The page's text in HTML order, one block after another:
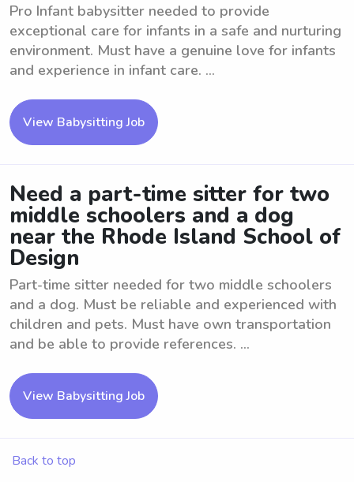
Pro Infant babysitter needed to provide
exceptional care for infants in a safe and nurturing
environment. Must have a genuine love for infants
and experience in infant care. ...
View Babysitting Job
Need a part-time sitter for two
middle schoolers and a dog
near the Rhode Island School of
Design
Part-time sitter needed for two middle schoolers
and a dog. Must be reliable and experienced with
children and pets. Must have own transportation
and be able to provide references. ...
View Babysitting Job
Back to top